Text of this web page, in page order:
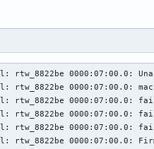
rtw_8822be 0000:07:00.0:
rtw_8822be 0000:07:00.0:
rtw_8822be 0000:07:00.0:
rtw_8822be 0000:07:00.0:
rtw_8822be 0000:07:00.0:
rtw_8822be 0000:07:00.0: